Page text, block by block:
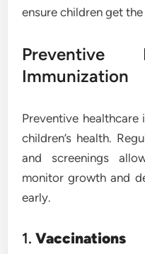
ensure children get
Preventive
Immunization
Preventive healthcare
children’s health.
and screenings
monitor growth and
early.
1.Vaccinations